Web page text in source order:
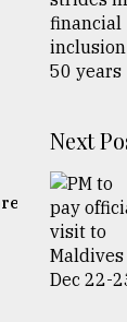
Next